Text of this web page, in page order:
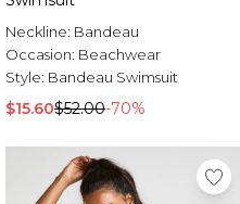
Neckline: Bandeau
Occasion: Beachwear
Style: Bandeau Swimsuit
$15.60$52.00-70%